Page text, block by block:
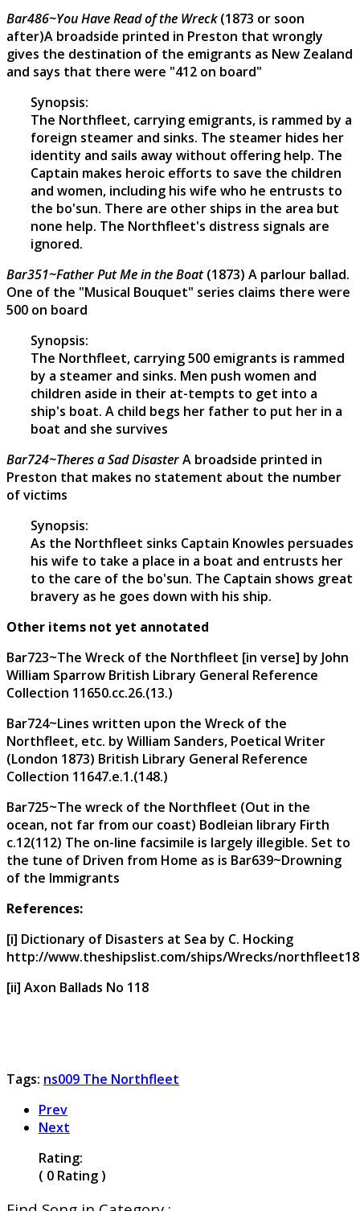
Bar486~You Have Read of the Wreck(1873 or soon
after)A broadside printed in Preston that wrongly
gives the destination of the emigrants as New Zealand
and says that there were "412 on board"
Synopsis:
The Northfleet, carrying emigrants, is rammed by a
foreign steamer and sinks. The steamer hides her
identity and sails away without offering help. The
Captain makes heroic efforts to save the children
and women, including his wife who he entrusts to
the bo'sun. There are other ships in the area but
none help. The Northfleet's distress signals are
ignored.
Bar351~Father Put Me in the Boat(1873) A parlour ballad.
One of the "Musical Bouquet" series claims there were
500 on board
Synopsis:
The Northfleet, carrying 500 emigrants is rammed
by a steamer and sinks. Men push women and
children aside in their at-tempts to get into a
ship's boat. A child begs her father to put her in a
boat and she survives
Bar724~Theres a Sad DisasterA broadside printed in
Preston that makes no statement about the number
of victims
Synopsis:
As the Northfleet sinks Captain Knowles persuades
his wife to take a place in a boat and entrusts her
to the care of the bo'sun. The Captain shows great
bravery as he goes down with his ship.
Other items not yet annotated
Bar723~The Wreck of the Northfleet [in verse] by John
William Sparrow British Library General Reference
Collection 11650.cc.26.(13.)
Bar724~Lines written upon the Wreck of the
Northfleet, etc. by William Sanders, Poetical Writer
(London 1873) British Library General Reference
Collection 11647.e.1.(148.)
Bar725~The wreck of the Northfleet (Out in the
ocean, not far from our coast) Bodleian library Firth
c.12(112) The on-line facsimile is largely illegible. Set to
the tune of Driven from Home as is Bar639~Drowning
of the Immigrants
References:
[i] Dictionary of Disasters at Sea by C. Hocking
http://www.theshipslist.com/ships/Wrecks/
[ii] Axon Ballads No 118
Tags: ns009 The Northfleet
Prev
Next
Rating:
( 0 Rating )